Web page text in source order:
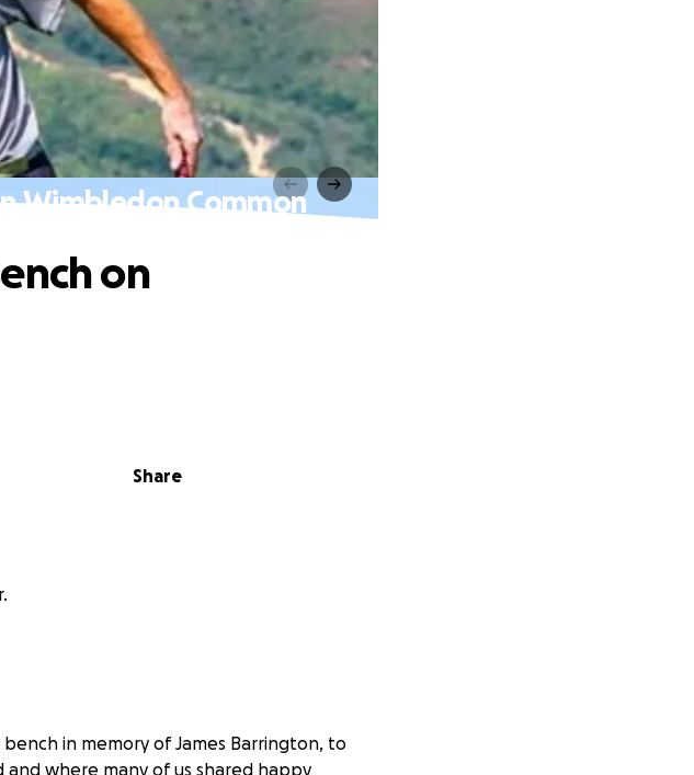
Wimbledon Common
Share
on
in memory of James Barrington, to
where many of us shared happy